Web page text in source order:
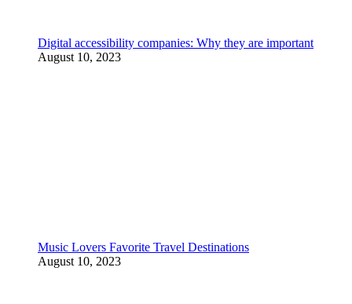
Digital accessibility companies: Why they are important
August 10, 2023
Music Lovers Favorite Travel Destinations
August 10, 2023